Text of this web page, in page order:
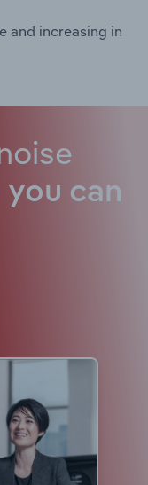
and increasing in
you can